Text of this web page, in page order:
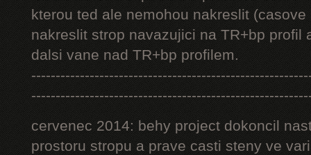
kterou ted ale nemohou nakreslit
nakreslit strop navazujici na TR+bp profil
dalsi vane nad TR+bp profilem.
cervenec 2014: behy project dokoncil
prostoru stropu a prave casti steny ve